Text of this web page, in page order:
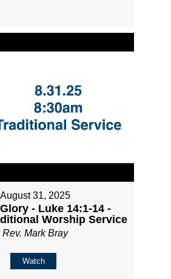
August 31, 2025
- Luke 14:1-14 -
Worship Service
Rev. Mark Bray
Watch